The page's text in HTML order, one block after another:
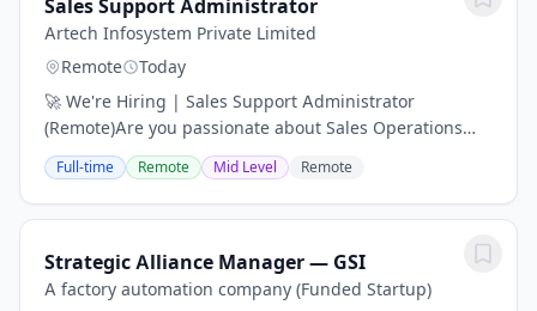
Sales Support Administrator
Artech Infosystem Private Limited
Remote
Today
🚀 We're Hiring | Sales Support Administrator
(Remote)Are you passionate about Sales Operations
and have experience supporting global sales teams?
We're looking for a Sales Support Administrator with...
Full-time Remote Mid Level Remote
Strategic Alliance Manager — GSI
A factory automation company (Funded Startup)